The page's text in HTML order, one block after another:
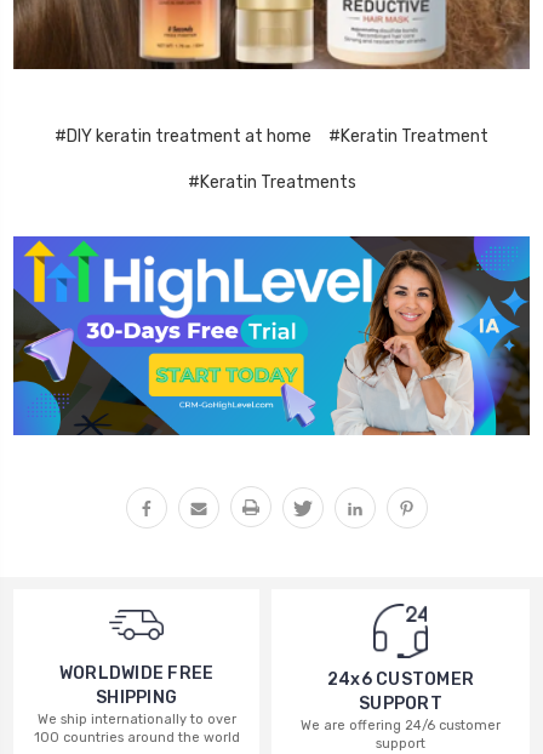
#DIY keratin treatment at home #Keratin Treatment
#Keratin Treatments
WORLDWIDE FREE
SHIPPING
We ship internationally to over
100 countries around the world
24x6 CUSTOMER
SUPPORT
We are offering 24/6 customer
support